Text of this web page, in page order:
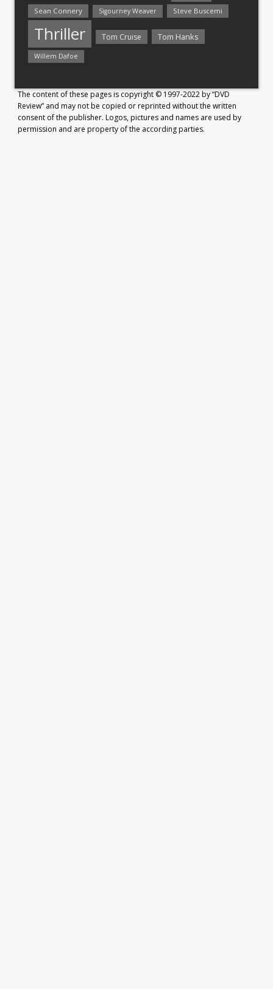
Sean Connery Sigourney Weaver Steve Buscemi
Thriller Tom Cruise Tom Hanks
Willem Dafoe
The content of these pages is copyright © 1997-2022 by “DVD
Review” and may not be copied or reprinted without the written
consent of the publisher. Logos, pictures and names are used by
permission and are property of the according parties.